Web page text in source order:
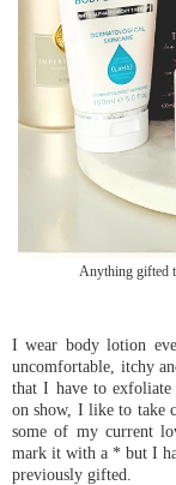
Anything gifted
I wear body lotion
uncomfortable, itchy
that I have to
on show, I like to take
some of my current
mark it with a * but I
previously gifted.